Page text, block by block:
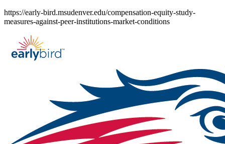
Skip
to
https://early-bird.msudenver.edu/compensation-equity-study-
measures-against-peer-institutions-market-conditions